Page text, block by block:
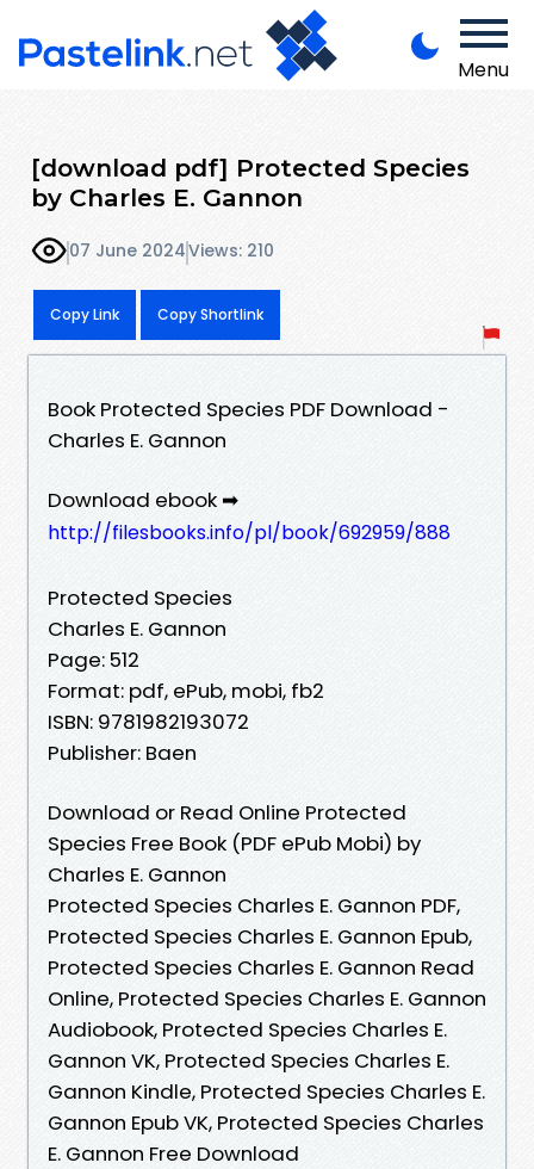
Menu
[download pdf] Protected Species
by Charles E. Gannon
07 June 2024Views: 210
Copy Link Copy Shortlink
Book Protected Species PDF Download -
Charles E. Gannon
Download ebook ➡
http://filesbooks.info/pl/book/692959/888
Protected Species
Charles E. Gannon
Page: 512
Format: pdf, ePub, mobi, fb2
ISBN: 9781982193072
Publisher: Baen
Download or Read Online Protected
Species Free Book (PDF ePub Mobi) by
Charles E. Gannon
Protected Species Charles E. Gannon PDF,
Protected Species Charles E. Gannon Epub,
Protected Species Charles E. Gannon Read
Online, Protected Species Charles E. Gannon
Audiobook, Protected Species Charles E.
Gannon VK, Protected Species Charles E.
Gannon Kindle, Protected Species Charles E.
Gannon Epub VK, Protected Species Charles
E. Gannon Free Download